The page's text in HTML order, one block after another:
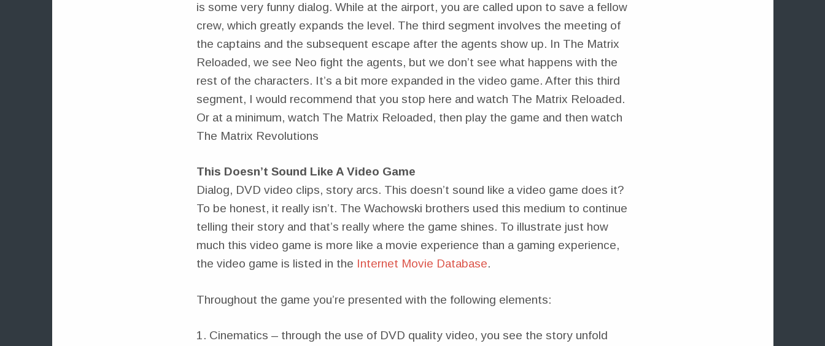
is some very funny dialog. While at the airport, you are called upon to save a fellow
crew, which greatly expands the level. The third segment involves the meeting of
the captains and the subsequent escape after the agents show up. In The Matrix
Reloaded, we see Neo fight the agents, but we don’t see what happens with the
rest of the characters. It’s a bit more expanded in the video game. After this third
segment, I would recommend that you stop here and watch The Matrix Reloaded.
Or at a minimum, watch The Matrix Reloaded, then play the game and then watch
The Matrix Revolutions
This Doesn’t Sound Like A Video Game
Dialog, DVD video clips, story arcs. This doesn’t sound like a video game does it?
To be honest, it really isn’t. The Wachowski brothers used this medium to continue
telling their story and that’s really where the game shines. To illustrate just how
much this video game is more like a movie experience than a gaming experience,
the video game is listed in the Internet Movie Database.
Throughout the game you’re presented with the following elements:
1. Cinematics – through the use of DVD quality video, you see the story unfold